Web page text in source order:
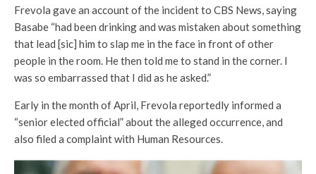
Frevola gave an account of the incident to CBS News, saying
Basabe “had been drinking and was mistaken about something
that lead [sic] him to slap me in the face in front of other
people in the room. He then told me to stand in the corner. I
was so embarrassed that I did as he asked.”
Early in the month of April, Frevola reportedly informed a
“senior elected official” about the alleged occurrence, and
also filed a complaint with Human Resources.